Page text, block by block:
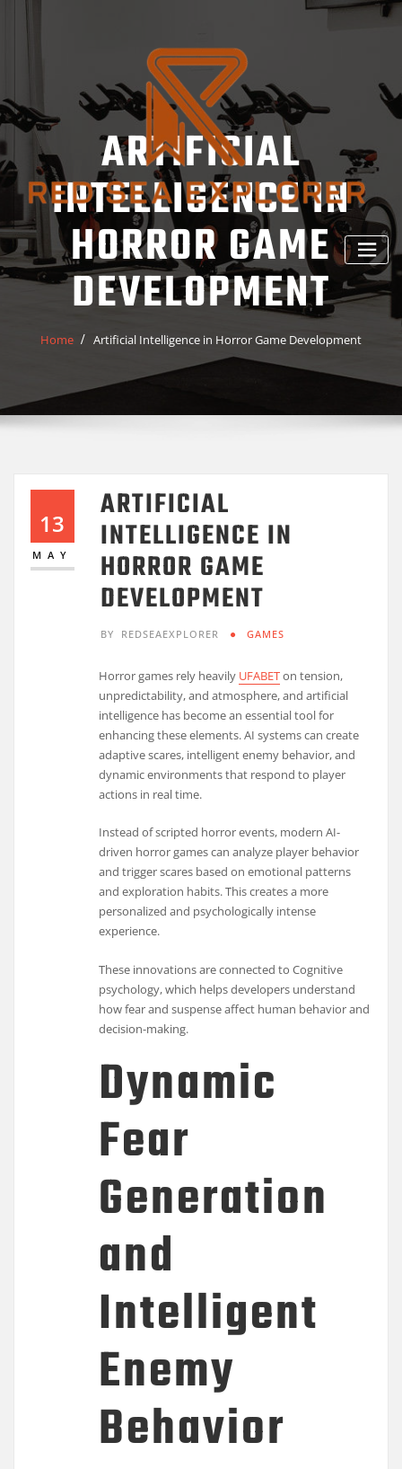
ARTIFICIAL
INTELLIGENCE IN
HORROR GAME
DEVELOPMENT
Home Artificial Intelligence in Horror Game Development
13
MAY
ARTIFICIAL
INTELLIGENCE IN
HORROR GAME
DEVELOPMENT
BY REDSEAEXPLORER GAMES
Horror games rely heavily UFABETon tension,
unpredictability, and atmosphere, and artificial
intelligence has become an essential tool for
enhancing these elements. AI systems can create
adaptive scares, intelligent enemy behavior, and
dynamic environments that respond to player
actions in real time.
Instead of scripted horror events, modern AI-
driven horror games can analyze player behavior
and trigger scares based on emotional patterns
and exploration habits. This creates a more
personalized and psychologically intense
experience.
These innovations are connected toCognitive
psychology, which helps developers understand
how fear and suspense affect human behavior and
decision-making.
Dynamic
Fear
Generation
and
Intelligent
Enemy
Behavior